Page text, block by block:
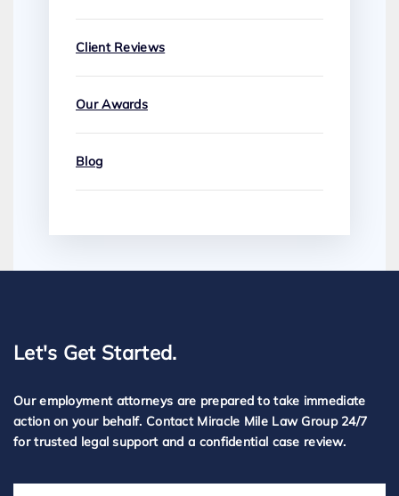
Client Reviews
Our Awards
Blog
Let's Get Started.
Our employment attorneys are prepared to take immediate
action on your behalf. Contact Miracle Mile Law Group 24/7
for trusted legal support and a confidential case review.